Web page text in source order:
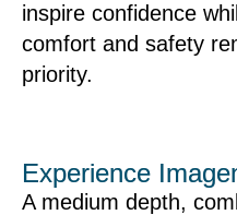
inspire confidence
comfort and safety
priority.
Experience
A medium depth,